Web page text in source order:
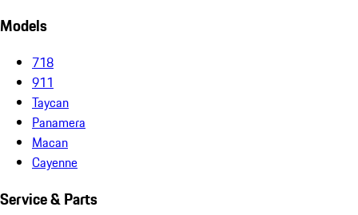
Models
718
911
Taycan
Panamera
Macan
Cayenne
Service & Parts